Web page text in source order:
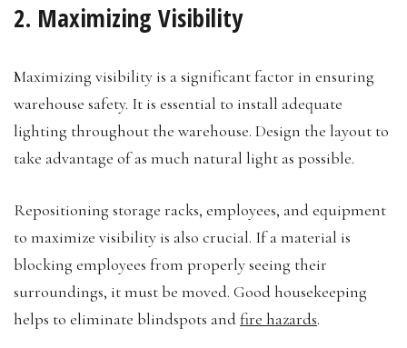
2. Maximizing Visibility
Maximizing visibility is a significant factor in ensuring
warehouse safety. It is essential to install adequate
lighting throughout the warehouse. Design the layout to
take advantage of as much natural light as possible.
Repositioning storage racks, employees, and equipment
to maximize visibility is also crucial. If a material is
blocking employees from properly seeing their
surroundings, it must be moved. Good housekeeping
helps to eliminate blindspots andfire hazards.